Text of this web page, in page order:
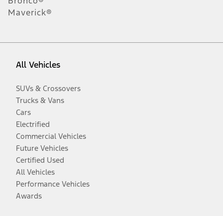
Maverick®
All Vehicles
SUVs & Crossovers
Trucks & Vans
Cars
Electrified
Commercial Vehicles
Future Vehicles
Certified Used
All Vehicles
Performance Vehicles
Awards